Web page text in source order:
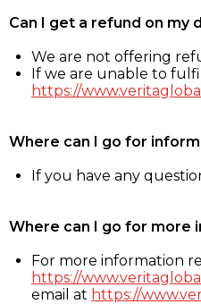
Can I get a refund on my
We are not offering
If we are unable to
https://
Where can I go for
If you have any
Where can I go for more
For more information
https://
email at https://